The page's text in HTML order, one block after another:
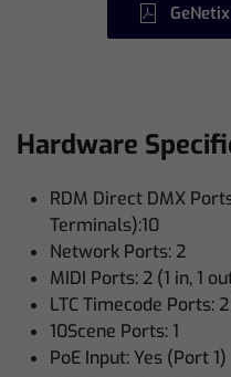
Hardware
RDM Direct DMX
Terminals):10
Network Ports: 2
MIDI Ports: 2 (1 in, 1
LTC Timecode Ports:
10Scene Ports: 1
PoE Input: Yes (Port 1)